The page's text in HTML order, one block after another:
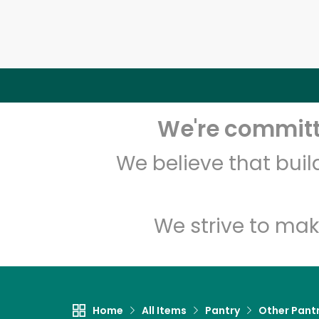
We're
We believe that
We strive to
Home All Items Pantry Other